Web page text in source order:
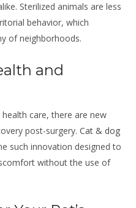
Sterilized animals are less
behavior, which
of neighborhoods.
and
care, there are new
post-surgery. Cat & dog
such innovation designed to
without the use of